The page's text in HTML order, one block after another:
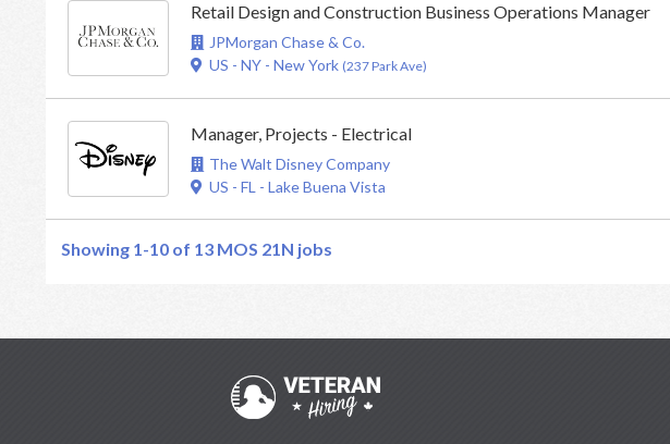
Retail Design and Construction Business Operations Manager
JPMorgan Chase & Co.
US - NY - New York (237 Park Ave)
Manager, Projects - Electrical
The Walt Disney Company
US - FL - Lake Buena Vista
Showing 1-10 of 13 MOS 21N jobs